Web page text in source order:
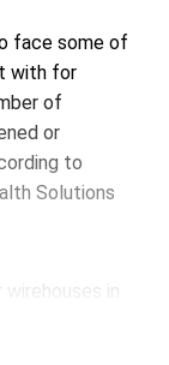
face some of
with for
of
or
to
Solutions
in